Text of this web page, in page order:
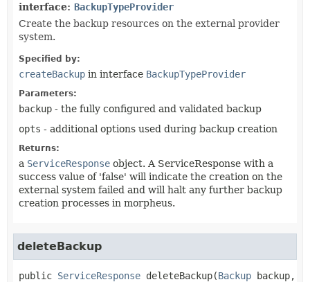
interface: BackupTypeProvider
Create the backup resources on the external provider
system.
Specified by:
createBackup in interface BackupTypeProvider
Parameters:
backup - the fully configured and validated backup
opts - additional options used during backup creation
Returns:
a ServiceResponse object. A ServiceResponse with a
success value of 'false' will indicate the creation on the
external system failed and will halt any further backup
creation processes in morpheus.
deleteBackup
public ServiceResponse deleteBackup(Backup backup,